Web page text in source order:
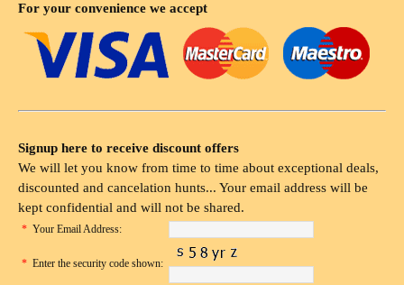
For your convenience we accept
Signup here to receive discount offers
We will let you know from time to time about exceptional deals,
discounted and cancelation hunts... Your email address will be
kept confidential and will not be shared.
* Your Email Address:
* Enter the security code shown: